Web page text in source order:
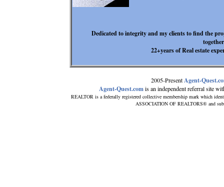
Dedicated to integrity and my clients to find the
22+years of Real estate
2005-PresentAgent-
Agent-Quest.comis an independent referral site
REALTOR is a federally registered collective membership mark which
ASSOCIATION OF REALTORS® and